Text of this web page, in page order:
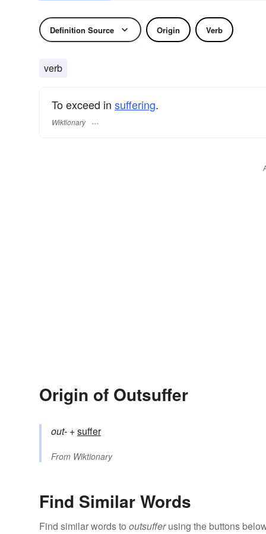
Definition Source Origin Verb
verb
To exceed in suffering.
Wiktionary
Origin of Outsuffer
out- +‎suffer
From Wiktionary
Find Similar Words
Find similar words to outsufferusing the buttons